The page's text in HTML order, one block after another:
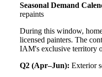
Seasonal Demand
repaints
During this window,
licensed painters. The
IAM's exclusive territory
Q2 (Apr–Jun): Exterior